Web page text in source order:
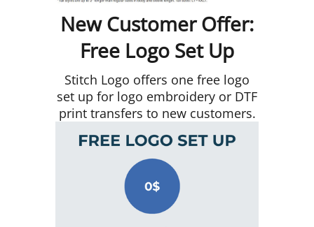
New Customer Offer:
Free Logo Set Up
Stitch Logo offers one free logo
set up for logo embroidery or DTF
print transfers to new customers.